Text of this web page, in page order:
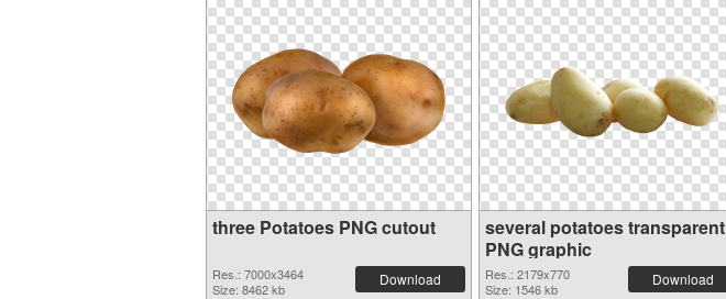
three Potatoes PNG cutout
Res.: 7000x3464
Size: 8462 kb
Download
several potatoes transparent
PNG graphic
Res.: 2179x770
Size: 1546 kb
Download